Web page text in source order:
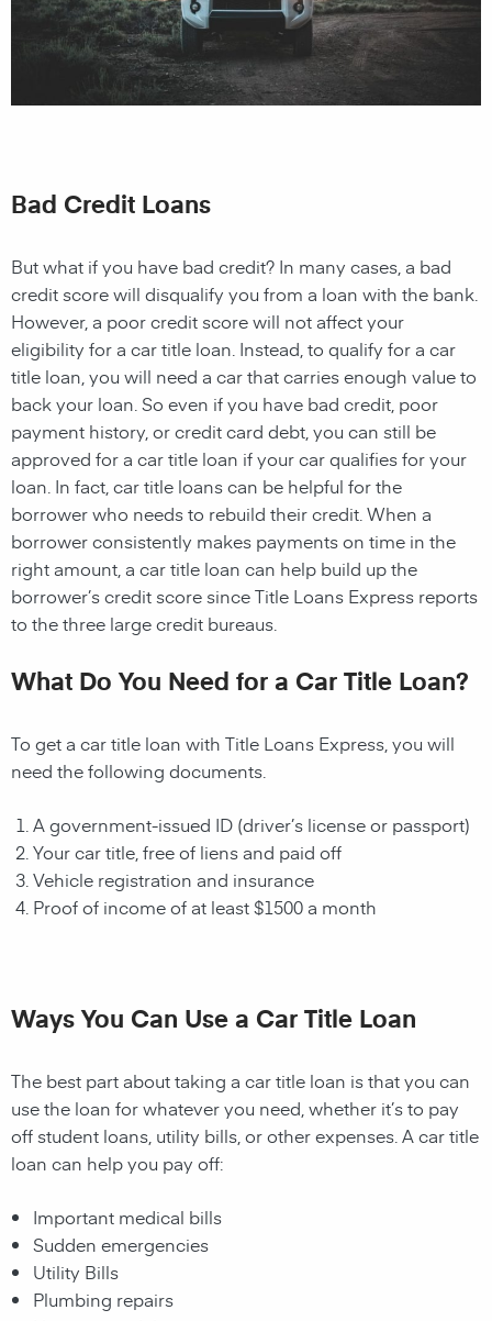
Bad Credit Loans
But what if you have bad credit? In many cases, a bad
credit score will disqualify you from a loan with the bank.
However, a poor credit score will not affect your
eligibility for a car title loan. Instead, to qualify for a car
title loan, you will need a car that carries enough value to
back your loan. So even if you have bad credit, poor
payment history, or credit card debt, you can still be
approved for a car title loan if your car qualifies for your
loan. In fact, car title loans can be helpful for the
borrower who needs to rebuild their credit. When a
borrower consistently makes payments on time in the
right amount, a car title loan can help build up the
borrower’s credit score since Title Loans Express reports
to the three large credit bureaus.
What Do You Need for a Car Title Loan?
To get a car title loan with Title Loans Express, you will
need the following documents.
A government-issued ID (driver’s license or passport)
Your car title, free of liens and paid off
Vehicle registration and insurance
Proof of income of at least $1500 a month
Ways You Can Use a Car Title Loan
The best part about taking a car title loan is that you can
use the loan for whatever you need, whether it’s to pay
off student loans, utility bills, or other expenses. A car title
loan can help you pay off:
Important medical bills
Sudden emergencies
Utility Bills
Plumbing repairs